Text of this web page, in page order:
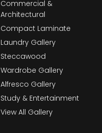
Commercial &
Architectural
Compact Laminate
Laundry Gallery
Steccawood
Wardrobe Gallery
Alfresco Gallery
Study & Entertainment
View All Gallery